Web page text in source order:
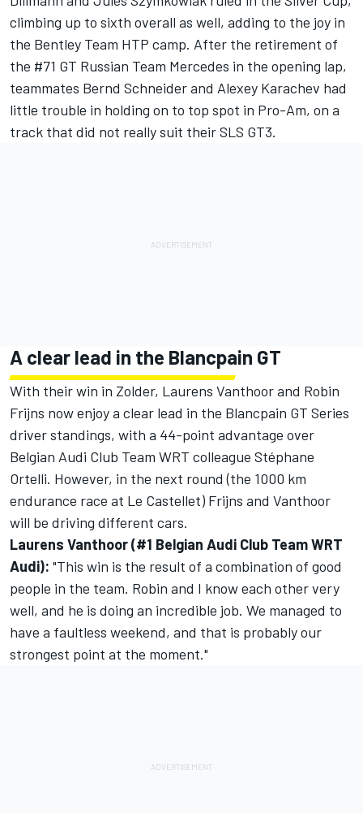
climbing up to sixth overall as well, adding to the joy in
the Bentley Team HTP camp. After the retirement of
the #71 GT Russian Team Mercedes in the opening lap,
teammates Bernd Schneider and Alexey Karachev had
little trouble in holding on to top spot in Pro-Am, on a
track that did not really suit their SLS GT3.
A clear lead in the Blancpain GT
With their win in Zolder, Laurens Vanthoor and Robin
Frijns now enjoy a clear lead in the Blancpain GT Series
driver standings, with a 44-point advantage over
Belgian Audi Club Team WRT colleague Stéphane
Ortelli. However, in the next round (the 1000 km
endurance race at Le Castellet) Frijns and Vanthoor
will be driving different cars.
Laurens Vanthoor (#1 Belgian Audi Club Team WRT
Audi): "This win is the result of a combination of good
people in the team. Robin and I know each other very
well, and he is doing an incredible job. We managed to
have a faultless weekend, and that is probably our
strongest point at the moment."